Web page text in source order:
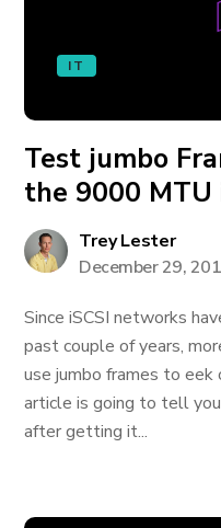
IT
Test jumbo
the 9000 MTU
Trey Lester
December 29,
Since iSCSI networks
past couple of years,
use jumbo frames to
article is going to tell
after getting it...